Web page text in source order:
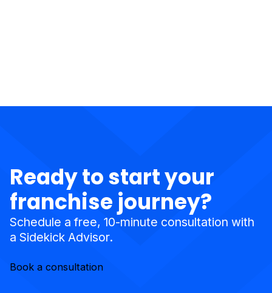
Ready to start your
franchise journey?
Schedule a free, 10-minute consultation with
a Sidekick Advisor.
Book a consultation